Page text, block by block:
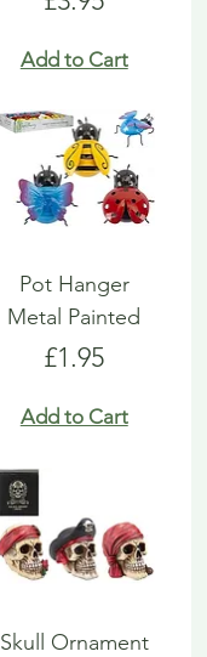
Add to Cart
Pot Hanger
Metal Painted
Price
£1.95
Add to Cart
Skull Ornament